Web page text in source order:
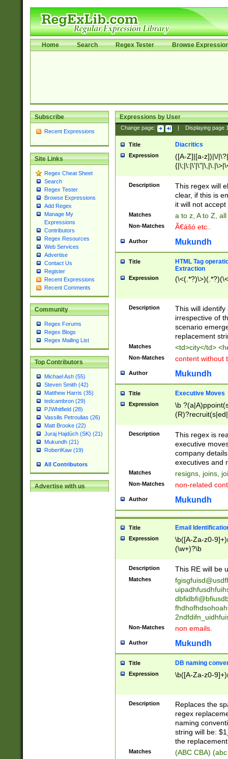
Home Search Regex Tester Browse
Subscribe
Recent Expressions
Site Links
Regex Cheat Sheet
Search
Regex Tester
Browse Expressions
Add Regex
Manage My
Expressions
Contributors
Regex Resources
Web Services
Advertise
Contact Us
Register
Recent Expressions
Recent Comments
Community
Regex Forums
Regex Blogs
Regex Mailing List
Top Contributors
Michael Ash (55)
Steven Smith (42)
Matthew Harris (35)
tedcambron (29)
PJWhitfield (28)
Vassilis Petroulias (26)
Matt Brooke (22)
Juraj Hajdúch (SK) (21)
Mukundh (21)
RobertKaw (19)
All Contributors
Advertise with us
Expressions by User
Change page: Displaying page
Title Diacritics
Expression
([A-Z]|[a-z])|\/
Description
This regex will
clear, if this is
it will not accept
Matches a to z, A to Z,
Non-Matches Ã€ášó etc..
Author Mukundh
Title
HTML Tag
Extraction
Expression
Description
This will
irrespective of
scenario
replacement
Matches <td>city</td>
Non-Matches content without
Author Mukundh
Title Executive Moves
Expression
\b
names(d)?|
reassumes
promoted to|
will succeed|
promoted to|
reassumes
transferred|
stepp(ed|ing)
stopped
notified| will
been|has)?
Description
This regex is
executive
company
executives and
Matches resigns, joins,
Non-Matches non-related
Author Mukundh
Title Email
Expression
\b([A-Za-z0-
(\w+)?\b
Description This RE will be
Matches
Non-Matches non emails.
Author Mukundh
Title DB naming
Expression \b([A-Za-z0-
Description
Replaces the
regex
naming
string will be:
the
Matches (ABC CBA)